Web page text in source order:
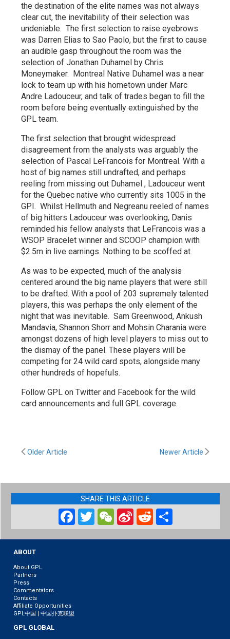
the destination of the elite names was not always
clear cut, the inevitability of their selection was
undeniable. The first selection to raise eyebrows
was Darren Elias to Sao Paolo, but the first to cause
an audible gasp throughout the room was the
selection of Jonathan Duhamel by Chris
Moneymaker. Montreal Native Duhamel was a near
lock to team up with his hometown under Marc
Andre Ladouceur, and talk of trades began to fill the
room before being eventually extinguished by the
GPL team.
The first selection that brought widespread
disagreement from the analysts was arguably the
selection of Pascal LeFrancois for Montreal. With a
host of big names still undrafted, and perhaps
reeling from missing out Duhamel , Ladouceur went
for the Quebec native who currently sits 1005 in the
GPI. Whilst Hellmuth and Negreanu reeled of names
of big hitters Ladouceur was overlooking, Danis
reminded his fellow analysts that LeFrancois was a
WSOP Bracelet winner and SCOOP champion with
$2.5m in live earnings. Nothing to be scoffed at.
As was to be expected, much of the analysis
centered around the big name players that were still
to be drafted. With a pool of 203 supremely talented
players, this was perhaps the only element of the
night that was inevitable. Sam Greenwood, Ankush
Mandavia, Shannon Shorr and Mohsin Charania were
amongst dozens of high level players to miss out to
the dismay of the panel. These players will be
competing for 24 wild card spots, alongside many
other hundreds of hopefuls.
Follow GPL on Twitter and Facebook for the wild
card announcements and full GPL coverage.
Older Article Newer Article
SHARE THIS ARTICLE
Facebook
Twitter
WeChat
Sina
Weibo
RedditShare
ABOUT
About GPL
Partners
Press
Commentators
Contacts
Affiliate Opportunities
GPL中国 | 中国扑克联盟
GPL GLOBAL